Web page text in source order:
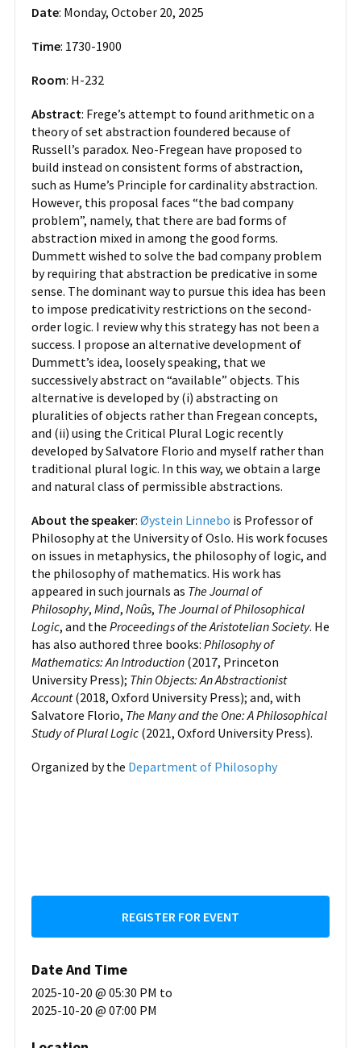
Date: Monday, October 20, 2025
Time: 1730-1900
Room: H-232
Abstract: Frege’s attempt to found arithmetic on a
theory of set abstraction foundered because of
Russell’s paradox. Neo-Fregean have proposed to
build instead on consistent forms of abstraction,
such as Hume’s Principle for cardinality abstraction.
However, this proposal faces “the bad company
problem”, namely, that there are bad forms of
abstraction mixed in among the good forms.
Dummett wished to solve the bad company problem
by requiring that abstraction be predicative in some
sense. The dominant way to pursue this idea has been
to impose predicativity restrictions on the second-
order logic. I review why this strategy has not been a
success. I propose an alternative development of
Dummett’s idea, loosely speaking, that we
successively abstract on “available” objects. This
alternative is developed by (i) abstracting on
pluralities of objects rather than Fregean concepts,
and (ii) using the Critical Plural Logic recently
developed by Salvatore Florio and myself rather than
traditional plural logic. In this way, we obtain a large
and natural class of permissible abstractions.
About the speaker: Øystein Linnebo is Professor of
Philosophy at the University of Oslo. His work focuses
on issues in metaphysics, the philosophy of logic, and
the philosophy of mathematics. His work has
appeared in such journals as The Journal of
Philosophy, Mind, Noûs, The Journal of Philosophical
Logic, and the Proceedings of the Aristotelian Society. He
has also authored three books: Philosophy of
Mathematics: An Introduction(2017, Princeton
University Press); Thin Objects: An Abstractionist
Account(2018, Oxford University Press); and, with
Salvatore Florio, The Many and the One: A Philosophical
Study of Plural Logic(2021, Oxford University Press).
Organized by the Department of Philosophy
REGISTER FOR EVENT
Date And Time
2025-10-20 @ 05:30 PM to
2025-10-20 @ 07:00 PM